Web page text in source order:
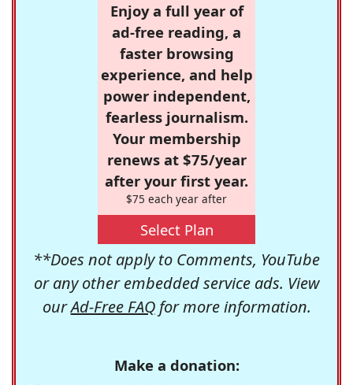
Enjoy a full year of
ad-free reading, a
faster browsing
experience, and help
power independent,
fearless journalism.
Your membership
renews at $75/year
after your first year.
$75 each year after
Select Plan
**Does not apply to Comments, YouTube
or any other embedded service ads. View
ourAd-Free FAQfor more information.
Make a donation: